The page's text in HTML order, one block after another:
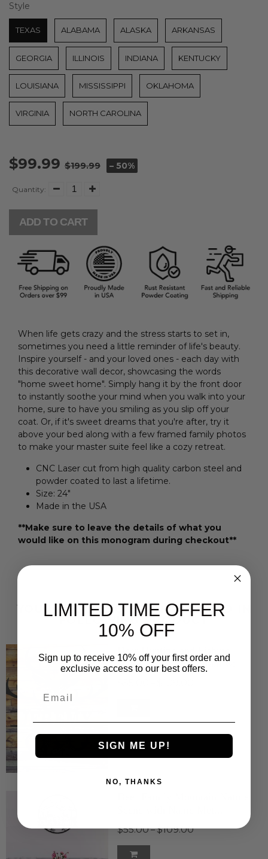
Style
TEXAS ALABAMA ALASKA ARKANSAS
GEORGIA ILLINOIS INDIANA KENTUCKY
LOUISIANA MISSISSIPPI OKLAHOMA
VIRGINIA NORTH CAROLINA
$99.99 $199.99 – 50%
Quantity:
ADD TO CART
When life gets crazy and the stress starts to set in,
sometimes you need a little reminder of life's beauty.
Inspire yourself - and your loved ones - each day with
this decorative wall decor, showcasing the words
"home sweet home". Simply hang it by the front door
to instantly soothe your mind when you walk into your
home, sure to have you smiling as you slip off your
coat. Or, if it's sweet dreams that you're after, try it
above your bed along with a few framed family photos
to make your master suite feel like a cozy retreat.
CNC Laser cut from high quality carbon steel and
powder coated to last a lifetime.
Size: 24"
Made in the USA
**Make sure to leave the details of what you
would like on this monogram during checkout**
YOUR MAY ALSO BE INTERESTED IN
FOLLOWING PRODUCT
Name Metal Monogram wi...
$55.00–$109.00
LIMITED TIME OFFER
10% OFF
Sign up to receive 10% off your first order and
exclusive access to our best offers.
SIGN ME UP!
NO, THANKS